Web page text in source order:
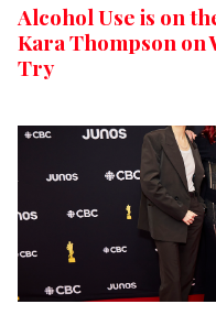
Alcohol Use is on
Kara Thompson on
Try